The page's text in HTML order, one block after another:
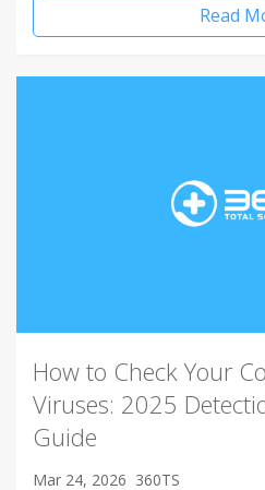
Read
How to Check Your
Viruses: 2025
Guide
Mar 24, 2026 360TS